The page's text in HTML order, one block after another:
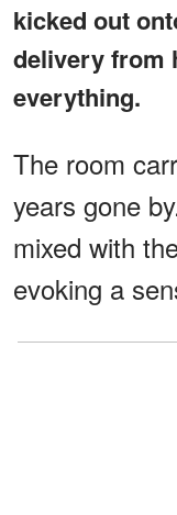
kicked out
delivery from
everything.
The room
years gone
mixed with
evoking a